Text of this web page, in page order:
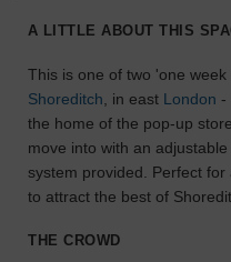
your
LOCATION
GUIDES
Know
what
looking
A LITTLE ABOUT THIS
This is one of two 'one
Shoreditch , in east London -
the home of the pop-up
move into with an
system provided. Perfect
to attract the best of
THE CROWD